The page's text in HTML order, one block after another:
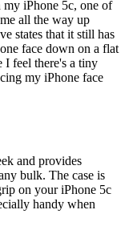
iPhone 5c, one of
all the way up
states that it still has
face down on a flat
I feel there's a tiny
my iPhone face
and provides
bulk. The case is
on your iPhone 5c
handy when